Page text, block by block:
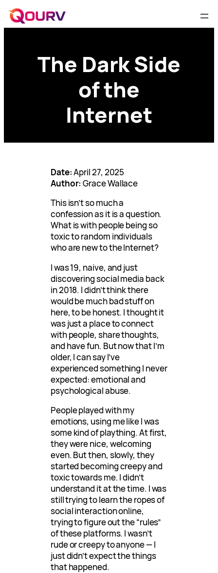
The Dark Side
of the
Internet
Date:April 27, 2025
Author: Grace Wallace
This isn’t so much a
confession as it is a question.
What is with people being so
toxic to random individuals
who are new to the Internet?
I was 19, naive, and just
discovering social media back
in 2018. I didn’t think there
would be much bad stuff on
here, to be honest. I thought it
was just a place to connect
with people, share thoughts,
and have fun. But now that I’m
older, I can say I’ve
experienced something I never
expected: emotional and
psychological abuse.
People played with my
emotions, using me like I was
some kind of plaything. At first,
they were nice, welcoming
even. But then, slowly, they
started becoming creepy and
toxic towards me. I didn’t
understand it at the time. I was
still trying to learn the ropes of
social interaction online,
trying to figure out the “rules”
of these platforms. I wasn’t
rude or creepy to anyone — I
just didn’t expect the things
that happened.